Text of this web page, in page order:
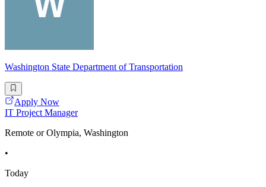
Washington State Department of Transportation
Apply Now
IT Project Manager
Remote or Olympia, Washington
•
Today